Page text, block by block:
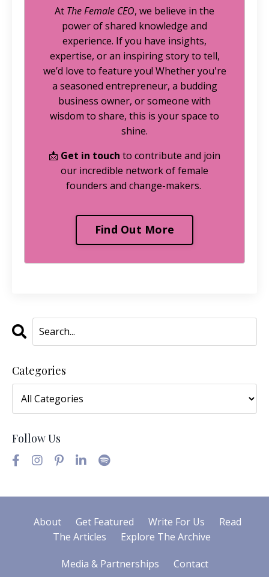
At The Female CEO, we believe in the
power of shared knowledge and
experience. If you have insights,
expertise, or an inspiring story to tell,
we’d love to feature you! Whether you're
a seasoned entrepreneur, a budding
business owner, or someone with
wisdom to share, this is your space to
shine.
📩 Get in touch to contribute and join
our incredible network of female
founders and change-makers.
Find Out More
Categories
Follow Us
About Get Featured Write For Us
Read
The Articles
Explore The Archive
Media & Partnerships Contact